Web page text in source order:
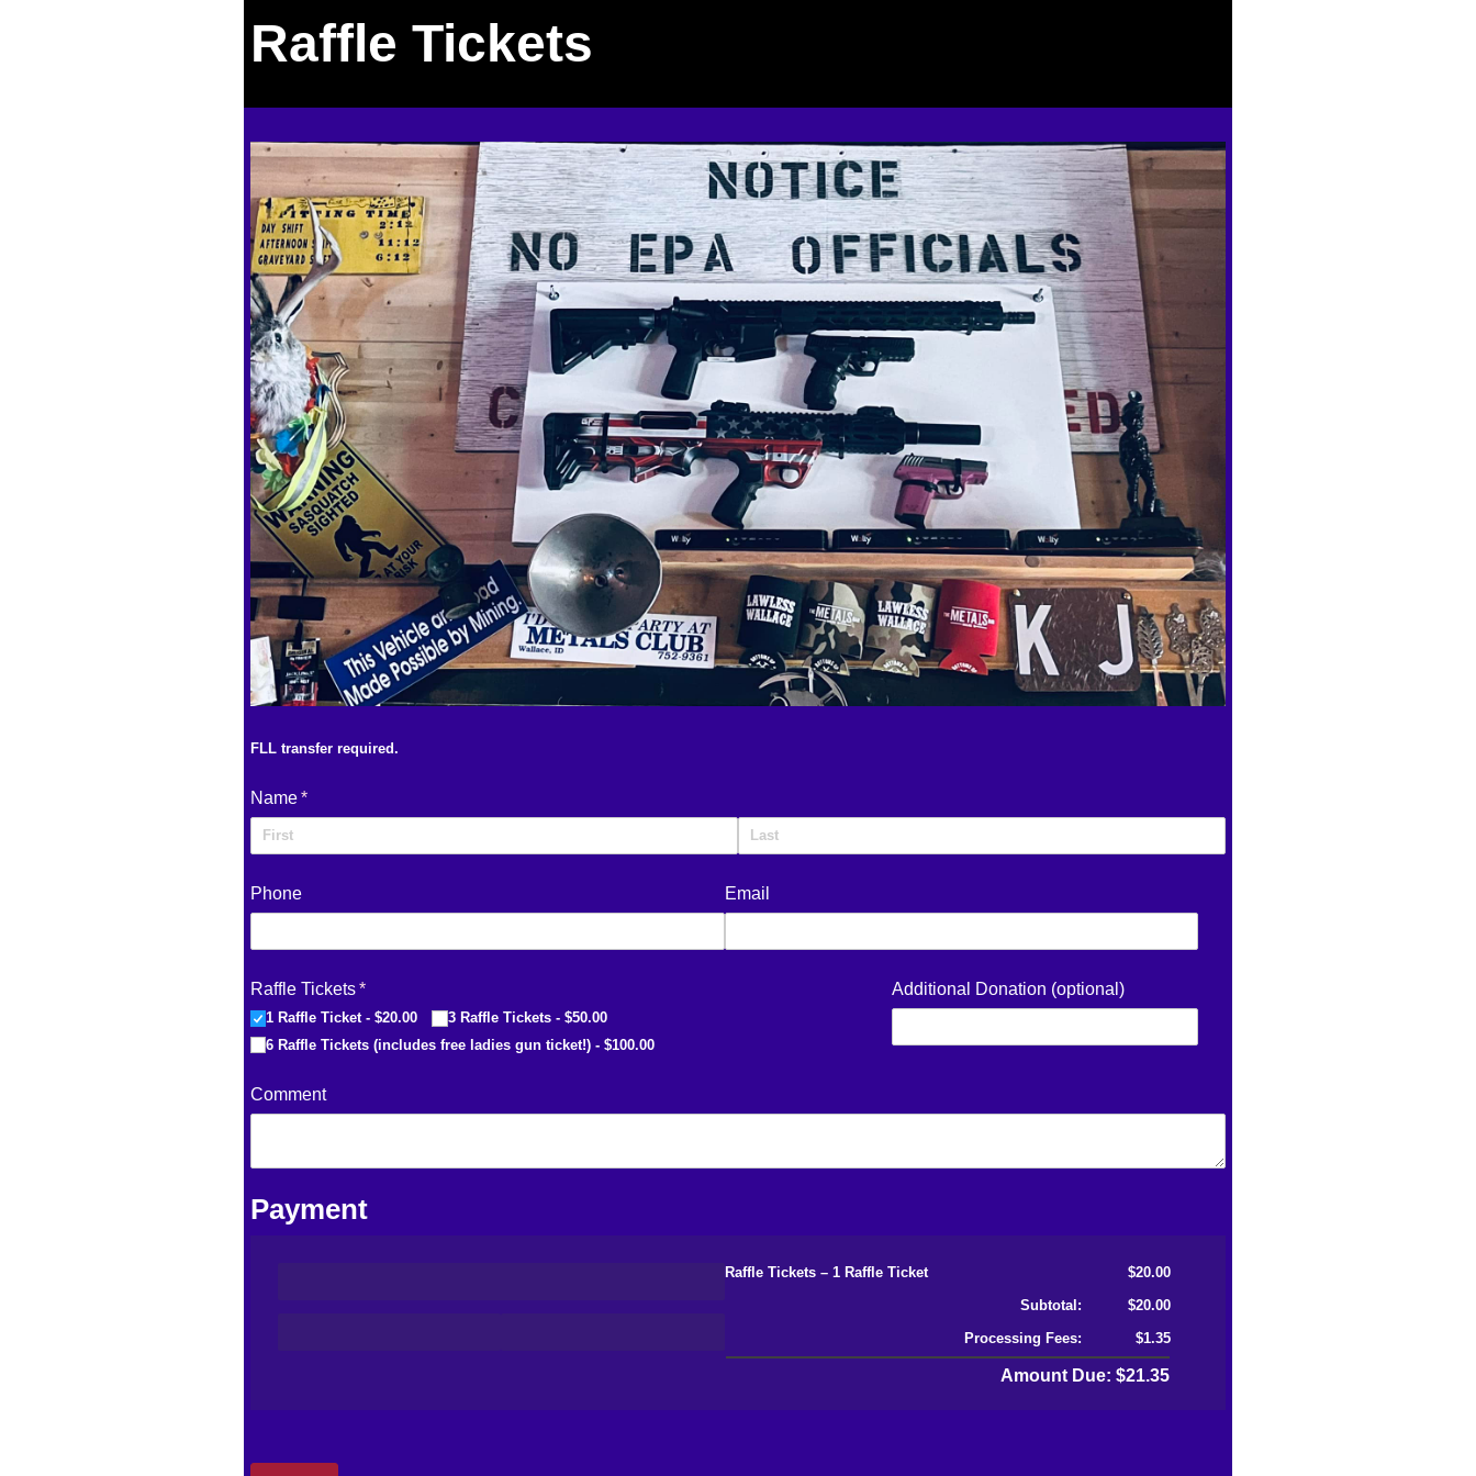
Raffle Tickets
FLL transfer required.
Name*
(required)
Phone Email
Raffle Tickets*
(required)
1 Raffle Ticket $20.00 3 Raffle Tickets
$50.00
6 Raffle Tickets (includes free ladies gun ticket!)
$100.00
Additional Donation (optional)
Comment
Payment
Raffle Tickets 1 Raffle Ticket
$20.00
Subtotal:
$20.00
Processing Fees:
$1.35
Amount Due: $21.35